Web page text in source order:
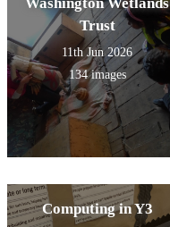
Trust
11th Jun 2026
134 images
Computing in Y3